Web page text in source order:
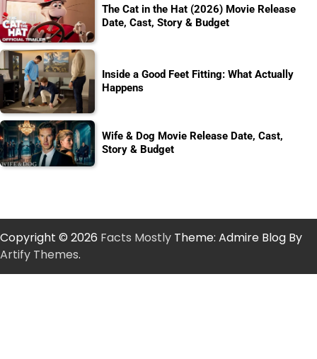
The Cat in the Hat (2026) Movie Release
Date, Cast, Story & Budget
Inside a Good Feet Fitting: What Actually
Happens
Wife & Dog Movie Release Date, Cast,
Story & Budget
Copyright © 2026 Facts Mostly Theme: Admire Blog By
Artify Themes.